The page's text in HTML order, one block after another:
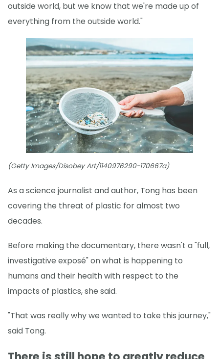
outside world, but we know that we're made up of
everything from the outside world."
(Getty Images/Disobey Art/1140976290-170667a)
As a science journalist and author, Tong has been
covering the threat of plastic for almost two
decades.
Before making the documentary, there wasn't a "full,
investigative exposé" on what is happening to
humans and their health with respect to the
impacts of plastics, she said.
"That was really why we wanted to take this journey,"
said Tong.